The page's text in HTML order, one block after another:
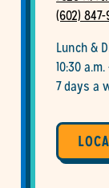
(602) 847-
Lunch &
10:30
7 days a